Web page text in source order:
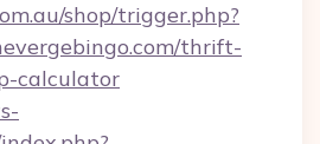
shop/trigger.php?
thrift-
calculator